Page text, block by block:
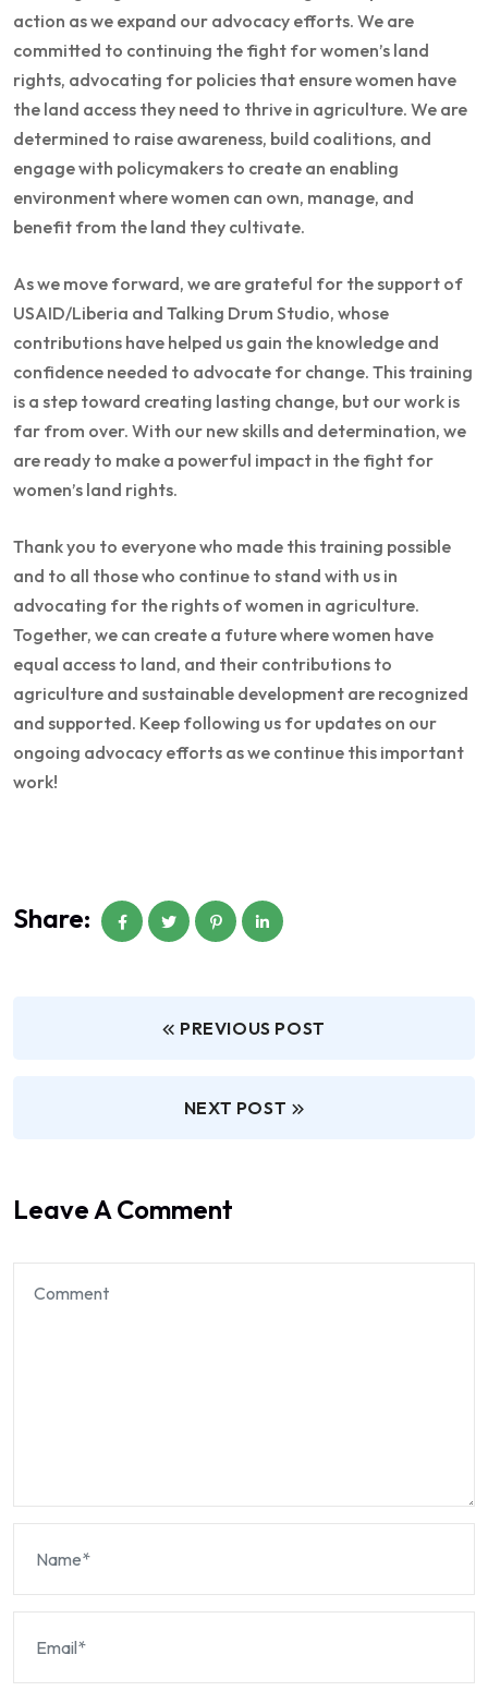
action as we expand our advocacy efforts. We are
committed to continuing the fight for women’s land
rights, advocating for policies that ensure women have
the land access they need to thrive in agriculture. We are
determined to raise awareness, build coalitions, and
engage with policymakers to create an enabling
environment where women can own, manage, and
benefit from the land they cultivate.
As we move forward, we are grateful for the support of
USAID/Liberia and Talking Drum Studio, whose
contributions have helped us gain the knowledge and
confidence needed to advocate for change. This training
is a step toward creating lasting change, but our work is
far from over. With our new skills and determination, we
are ready to make a powerful impact in the fight for
women’s land rights.
Thank you to everyone who made this training possible
and to all those who continue to stand with us in
advocating for the rights of women in agriculture.
Together, we can create a future where women have
equal access to land, and their contributions to
agriculture and sustainable development are recognized
and supported. Keep following us for updates on our
ongoing advocacy efforts as we continue this important
work!
Share:
PREVIOUS POST
NEXT POST
Leave A Comment